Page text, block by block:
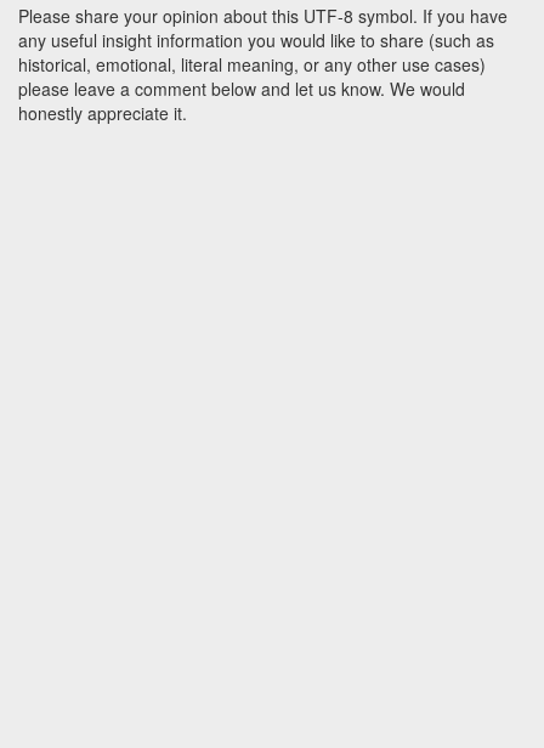
Please share your opinion about this UTF-8 symbol. If you have
any useful insight information you would like to share (such as
historical, emotional, literal meaning, or any other use cases)
please leave a comment below and let us know. We would
honestly appreciate it.